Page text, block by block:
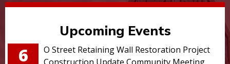
Upcoming Events
6
O Street Retaining Wall Restoration Project
Construction Update Community Meeting